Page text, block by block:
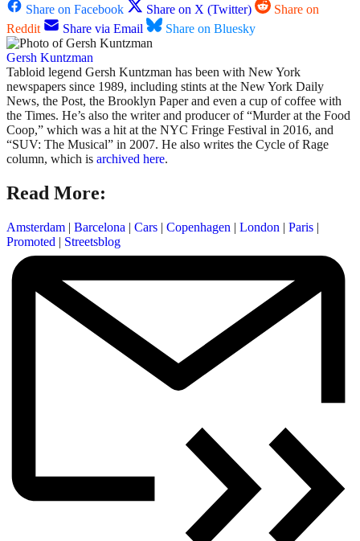
Share on Facebook Share on X (Twitter)
Share on
Reddit
Share via Email Share on Bluesky
Gersh Kuntzman
Tabloid legend Gersh Kuntzman has been with New York
newspapers since 1989, including stints at the New York Daily
News, the Post, the Brooklyn Paper and even a cup of coffee with
the Times. He’s also the writer and producer of “Murder at the Food
Coop,” which was a hit at the NYC Fringe Festival in 2016, and
“SUV: The Musical” in 2007. He also writes the Cycle of Rage
column, which is archived here.
Read More:
Amsterdam | Barcelona | Cars | Copenhagen | London | Paris |
Promoted | Streetsblog